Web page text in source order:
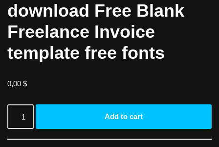
download Free Blank
Freelance Invoice
template free fonts
0,00 $
Add to cart